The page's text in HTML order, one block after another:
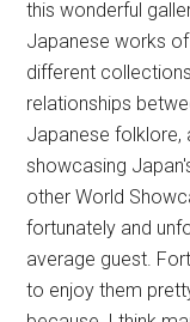
this wonderful
Japanese works
different
relationships
Japanese folklore,
showcasing
other World
fortunately and
average guest.
to enjoy them